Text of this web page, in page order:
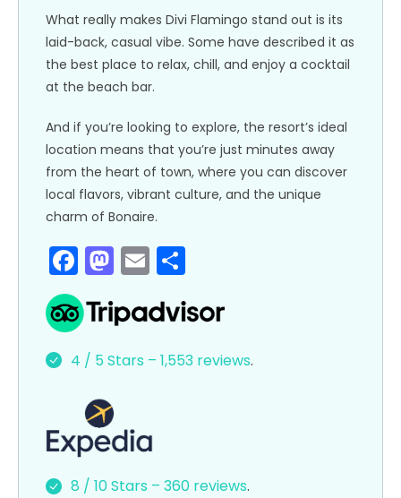
What really makes Divi Flamingo stand out is its
laid-back, casual vibe. Some have described it as
the best place to relax, chill, and enjoy a cocktail
at the beach bar.
And if you’re looking to explore, the resort’s ideal
location means that you’re just minutes away
from the heart of town, where you can discover
local flavors, vibrant culture, and the unique
charm of Bonaire.
F
a
c
e
b
o
o
k
M
a
st
o
d
n
E
m
ai ar
e
4 / 5 Stars – 1,553 reviews.
8 / 10 Stars – 360 reviews.